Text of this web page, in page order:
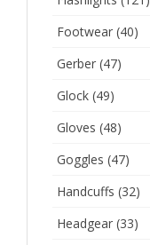
Footwear(40)
Gerber(47)
Glock(49)
Gloves (48)
Goggles (47)
Handcuffs (32)
Headgear(33)